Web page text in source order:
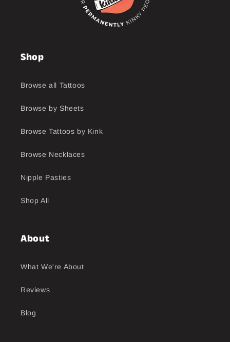
Shop
Browse all Tattoos
Browse by Sheets
Browse Tattoos by Kink
Browse Necklaces
Nipple Pasties
Shop All
About
What We're About
Reviews
Blog